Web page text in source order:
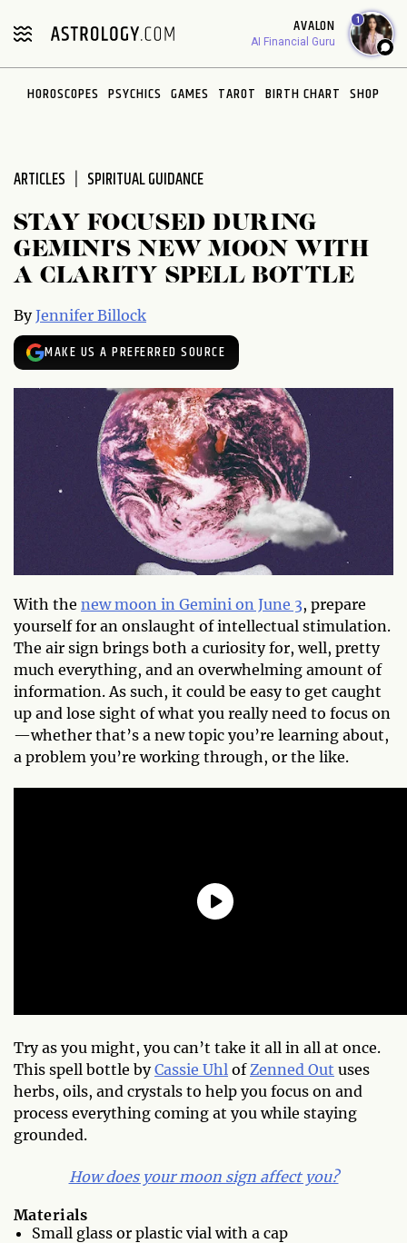
note:
includes
AVALON
AI Financial Guru
1
HOROSCOPES PSYCHICS GAMES TAROT BIRTH CHART SHOP
ARTICLES SPIRITUAL GUIDANCE
STAY FOCUSED DURING
GEMINI'S NEW MOON WITH
A CLARITY SPELL BOTTLE
ByJennifer Billock
MAKE US A PREFERRED SOURCE
With the new moon in Gemini on June 3, prepare
yourself for an onslaught of intellectual stimulation.
The air sign brings both a curiosity for, well, pretty
much everything, and an overwhelming amount of
information. As such, it could be easy to get caught
up and lose sight of what you really need to focus on
—whether that’s a new topic you’re learning about,
a problem you’re working through, or the like.
Try as you might, you can’t take it all in all at once.
This spell bottle byCassie Uhl ofZenned Out uses
herbs, oils, and crystals to help you focus on and
process everything coming at you while staying
grounded.
How does your moon sign affect you?
Materials
Small glass or plastic vial with a cap